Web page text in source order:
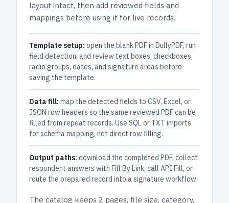
layout intact, then add reviewed fields and
mappings before using it for live records.
Template setup: open the blank PDF in DullyPDF, run
field detection, and review text boxes, checkboxes,
radio groups, dates, and signature areas before
saving the template.
Data fill: map the detected fields to CSV, Excel, or
JSON row headers so the same reviewed PDF can be
filled from repeat records. Use SQL or TXT imports
for schema mapping, not direct row filling.
Output paths: download the completed PDF, collect
respondent answers with Fill By Link, call API Fill, or
route the prepared record into a signature workflow.
The catalog keeps 2 pages, file size, category,